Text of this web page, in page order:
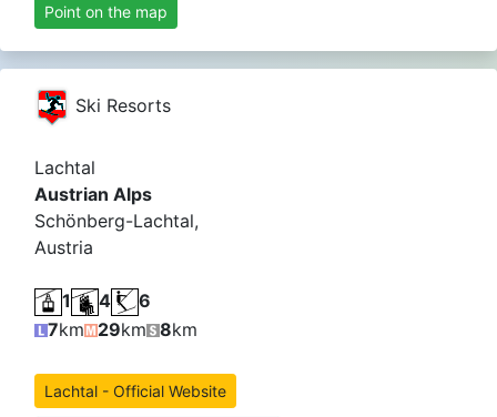
Point on the map
Ski Resorts
Lachtal
Austrian Alps
Schönberg-Lachtal,
Austria
1 4
6
7km 29km 8km
Lachtal - Official Website